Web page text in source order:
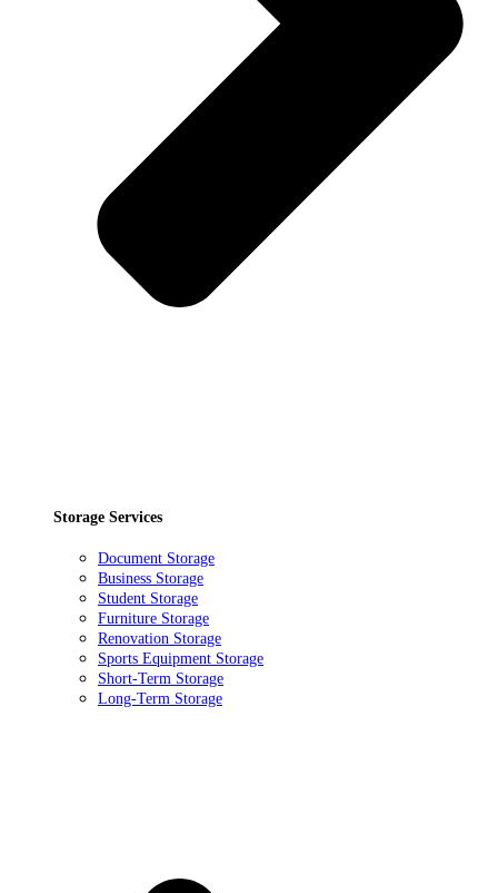
Storage Services
Document Storage
Business Storage
Student Storage
Furniture Storage
Renovation Storage
Sports Equipment Storage
Short-Term Storage
Long-Term Storage